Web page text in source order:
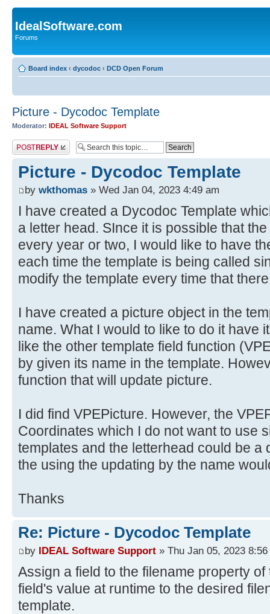
IdealSoftware.com
Forums
Board index ‹ dycodoc ‹ DCD Open Forum
Picture - Dycodoc Template
Moderator: IDEAL Software Support
Post a reply
Picture - Dycodoc Template
by wkthomas » Wed Jan 04, 2023 4:49 am
I have created a Dycodoc Template
a letter head. SInce it is possible that
every year or two, I would like to have
each time the template is being called
modify the template every time that
I have created a picture object in the
name. What I would to like to do it have
like the other template field function
by given its name in the template.
function that will update picture.
I did find VPEPicture. However, the
Coordinates which I do not want to use
templates and the letterhead could be a
the using the updating by the name
Thanks
Re: Picture - Dycodoc Template
by IDEAL Software Support » Thu Jan 05, 2023 8:56
Assign a field to the filename property
field's value at runtime to the desired
template.